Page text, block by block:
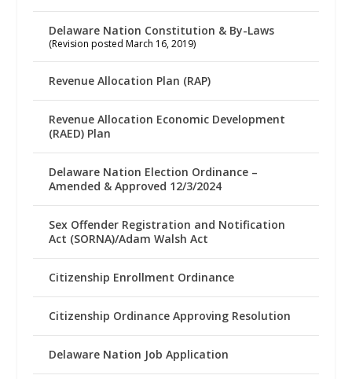
Delaware Nation Constitution & By-Laws
(Revision posted March 16, 2019)
Revenue Allocation Plan (RAP)
Revenue Allocation Economic Development
(RAED) Plan
Delaware Nation Election Ordinance –
Amended & Approved 12/3/2024
Sex Offender Registration and Notification
Act (SORNA)/Adam Walsh Act
Citizenship Enrollment Ordinance
Citizenship Ordinance Approving Resolution
Delaware Nation Job Application